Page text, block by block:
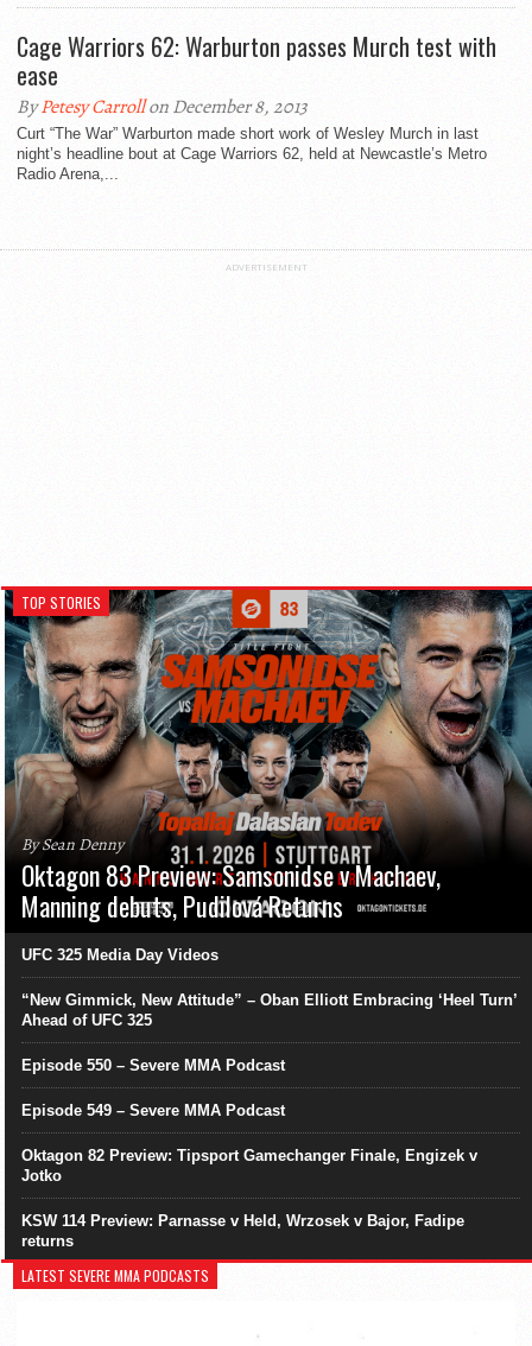
Cage Warriors 62: Warburton passes Murch test with
ease
ByPetesy Carrollon December 8, 2013
Curt “The War” Warburton made short work of Wesley Murch in last
night’s headline bout at Cage Warriors 62, held at Newcastle’s Metro
Radio Arena,...
ADVERTISEMENT
TOP STORIES
By Sean Denny
Oktagon 83 Preview: Samsonidse v Machaev,
Manning debuts, Pudilová Returns
UFC 325 Media Day Videos
“New Gimmick, New Attitude” – Oban Elliott Embracing ‘Heel Turn’
Ahead of UFC 325
Episode 550 – Severe MMA Podcast
Episode 549 – Severe MMA Podcast
Oktagon 82 Preview: Tipsport Gamechanger Finale, Engizek v
Jotko
KSW 114 Preview: Parnasse v Held, Wrzosek v Bajor, Fadipe
returns
LATEST SEVERE MMA PODCASTS